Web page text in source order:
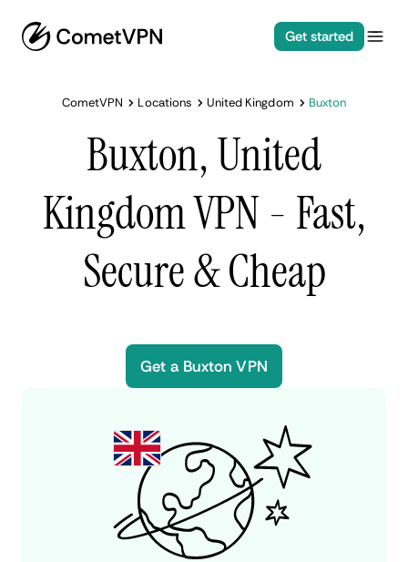
Get started
CometVPN Locations United Kingdom Buxton
Buxton, United
Kingdom VPN - Fast,
Secure & Cheap
Get a Buxton VPN